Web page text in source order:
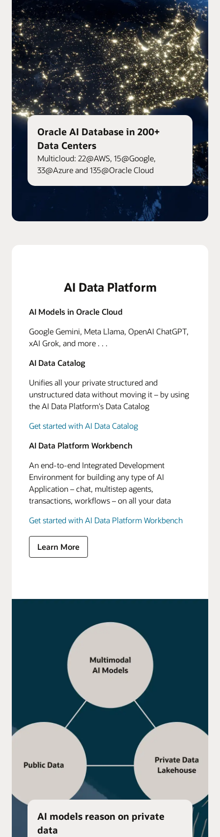
Oracle AI Database in 200+
Data Centers
Multicloud: 22@AWS, 15@Google,
33@Azure and 135@Oracle Cloud
AI Data Platform
AI Models in Oracle Cloud
Google Gemini, Meta Llama, OpenAI ChatGPT,
xAI Grok, and more . . .
AI Data Catalog
Unifies all your private structured and
unstructured data without moving it – by using
the AI Data Platform's Data Catalog
Get started with AI Data Catalog
AI Data Platform Workbench
An end-to-end Integrated Development
Environment for building any type of AI
Application – chat, multistep agents,
transactions, workflows – on all your data
Get started with AI Data Platform Workbench
Learn More
AI models reason on private
data